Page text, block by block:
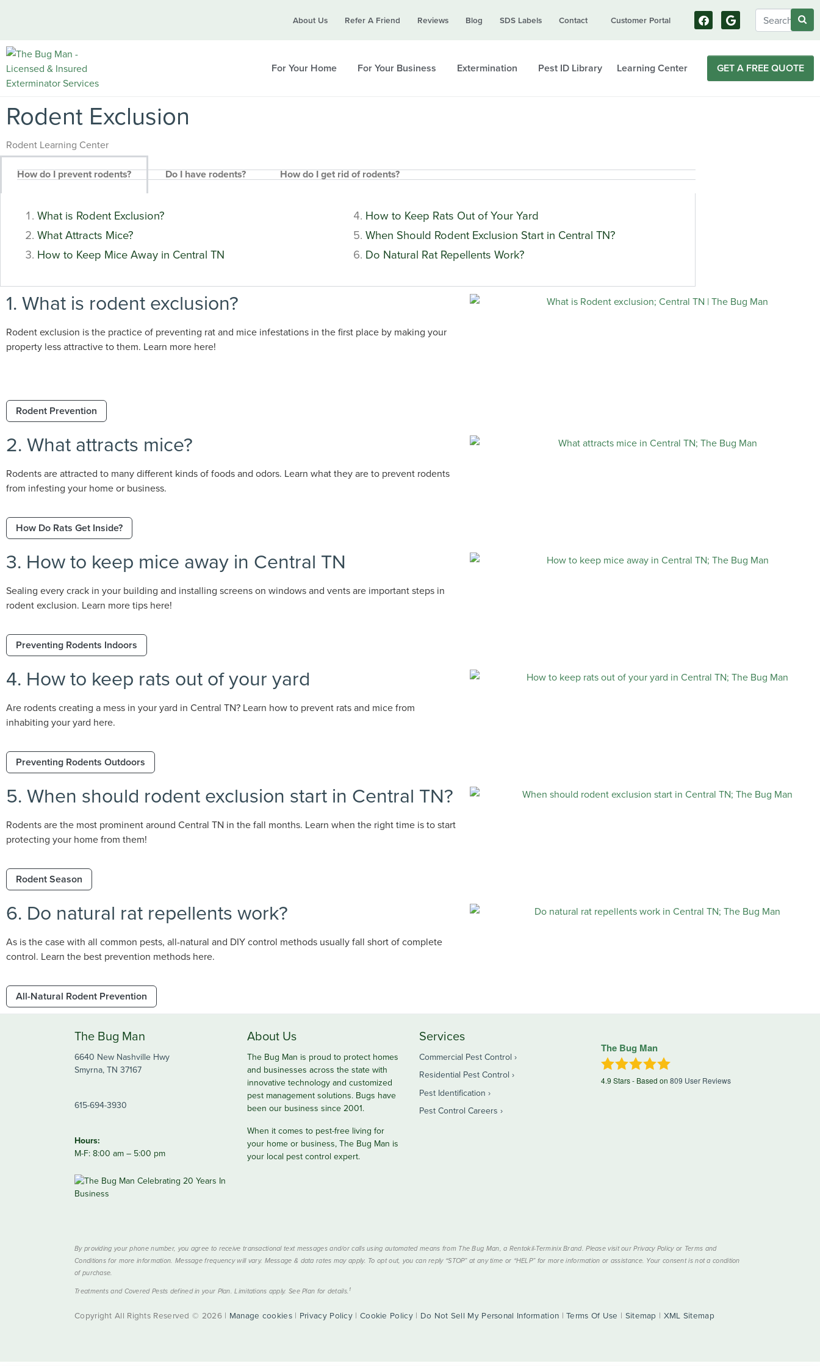
Call today for a free quote!
About Us Refer A Friend Reviews Blog SDS Labels Contact Customer Portal
For Your Home For Your Business Extermination Pest ID Library Learning Center GET A FREE QUOTE
Rodent Exclusion
Rodent Learning Center
How do I prevent rodents? Do I have rodents? How do I get rid of rodents?
What is Rodent Exclusion?
What Attracts Mice?
How to Keep Mice Away in Central TN
How to Keep Rats Out of Your Yard
When Should Rodent Exclusion Start in Central TN?
Do Natural Rat Repellents Work?
1. What is rodent exclusion?
Rodent exclusion is the practice of preventing rat and mice infestations in the first place by making your
property less attractive to them. Learn more here!
Rodent Prevention
2. What attracts mice?
Rodents are attracted to many different kinds of foods and odors. Learn what they are to prevent rodents
from infesting your home or business.
How Do Rats Get Inside?
3. How to keep mice away in Central TN
Sealing every crack in your building and installing screens on windows and vents are important steps in
rodent exclusion. Learn more tips here!
Preventing Rodents Indoors
4. How to keep rats out of your yard
Are rodents creating a mess in your yard in Central TN? Learn how to prevent rats and mice from
inhabiting your yard here.
Preventing Rodents Outdoors
5. When should rodent exclusion start in Central TN?
Rodents are the most prominent around Central TN in the fall months. Learn when the right time is to start
protecting your home from them!
Rodent Season
6. Do natural rat repellents work?
As is the case with all common pests, all-natural and DIY control methods usually fall short of complete
control. Learn the best prevention methods here.
All-Natural Rodent Prevention
The Bug Man
6640 New Nashville Hwy
Smyrna, TN 37167
615-694-3930
Hours:
M-F: 8:00 am – 5:00 pm
About Us
The Bug Man is proud to protect homes
and businesses across the state with
innovative technology and customized
pest management solutions. Bugs have
been our business since 2001.
When it comes to pest-free living for
your home or business, The Bug Man is
your local pest control expert.
Services
Commercial Pest Control
Residential Pest Control
Pest Identification
Pest Control Careers
The Bug Man
4.9 Stars - Based on 809 User Reviews
By providing your phone number, you agree to receive transactional text messages and/or calls using automated means from The Bug Man, a Rentokil-Terminix Brand. Please visit our Privacy Policy or Terms and
Conditions for more information. Message frequency will vary. Message & data rates may apply. To opt out, you can reply “STOP” at any time or “HELP” for more information or assistance. Your consent is not a condition
of purchase.
Treatments and Covered Pests defined in your Plan. Limitations apply. See Plan for details. 1
Copyright All Rights Reserved © 2026 | Manage cookies| Privacy Policy | Cookie Policy| Do Not Sell My Personal Information |Terms Of Use | Sitemap | XML Sitemap